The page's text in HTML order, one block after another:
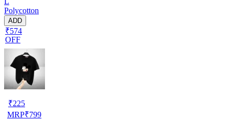
Polycotton
ADD
₹574
OFF
₹225
MRP₹799